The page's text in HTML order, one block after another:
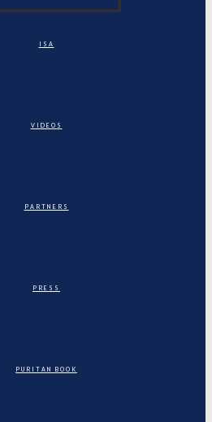
ISA
VIDEOS
PARTNERS
PRESS
PURITAN BOOK